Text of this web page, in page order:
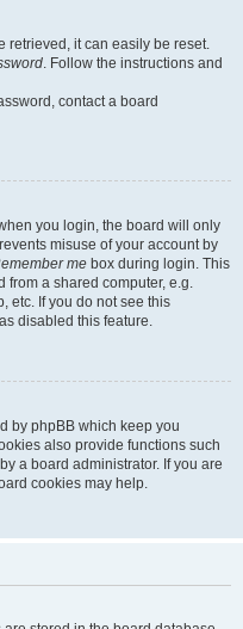
retrieved, it can easily be reset.
. Follow the instructions and
contact a board
you login, the board will only
misuse of your account by
me box during login. This
from a shared computer, e.g.
etc. If you do not see this
disabled this feature.
by phpBB which keep you
also provide functions such
a board administrator. If you are
cookies may help.